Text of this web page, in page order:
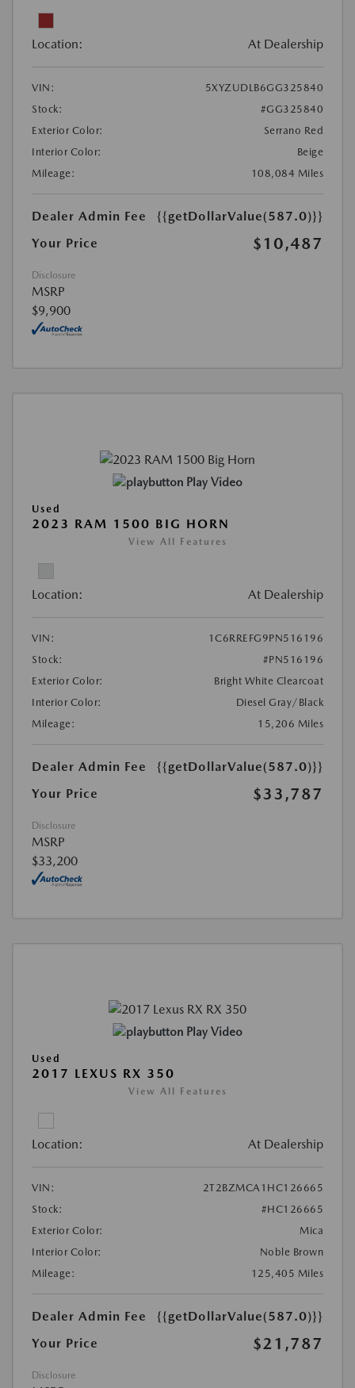
Location: At Dealership
VIN:
5XYZUDLB6GG325840
Stock:
#GG325840
Exterior Color:
Serrano Red
Interior Color:
Beige
Mileage:
108,084 Miles
Dealer Admin Fee
{{getDollarValue(587.0)}}
Your Price
$10,487
Disclosure
MSRP
$9,900
Play Video
Used
2023 RAM 1500 BIG HORN
View All Features
Location: At Dealership
VIN:
1C6RREFG9PN516196
Stock:
#PN516196
Exterior Color:
Bright White Clearcoat
Interior Color:
Diesel Gray/Black
Mileage:
15,206 Miles
Dealer Admin Fee
{{getDollarValue(587.0)}}
Your Price
$33,787
Disclosure
MSRP
$33,200
Play Video
Used
2017 LEXUS RX 350
View All Features
Location: At Dealership
VIN:
2T2BZMCA1HC126665
Stock:
#HC126665
Exterior Color:
Mica
Interior Color:
Noble Brown
Mileage:
125,405 Miles
Dealer Admin Fee
{{getDollarValue(587.0)}}
Your Price
$21,787
Disclosure